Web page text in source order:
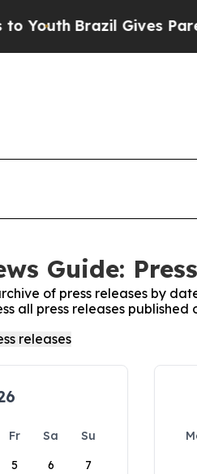
Brazil Gives
Guide:
of press releases by
all press releases published
Fr Sa
Su
5 6 7